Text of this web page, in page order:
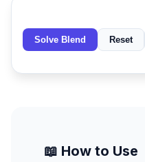
Solve Blend Reset
📖 How to Use